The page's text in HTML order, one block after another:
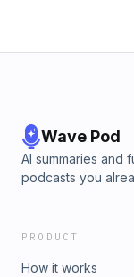
Wave Pod
AI summaries and
podcasts you
PRODUCT
How it works